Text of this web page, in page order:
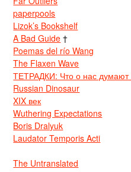
paperpools
Lizok’s Bookshelf
A Bad Guide †
Poemas del río Wang
The Flaxen Wave
ТЕТРАДКИ: Что о нас думают
Russian Dinosaur
XIX век
Wuthering Expectations
Boris Dralyuk
Laudator Temporis Acti
The Untranslated